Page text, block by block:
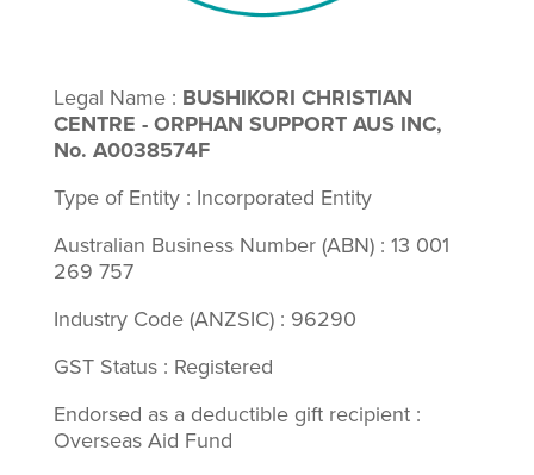
Legal Name : BUSHIKORI CHRISTIAN
CENTRE - ORPHAN SUPPORT AUS INC,
No. A0038574F
Type of Entity : Incorporated Entity
Australian Business Number (ABN) : 13 001
269 757
Industry Code (ANZSIC) : 96290
GST Status : Registered
Endorsed as a deductible gift recipient :
Overseas Aid Fund